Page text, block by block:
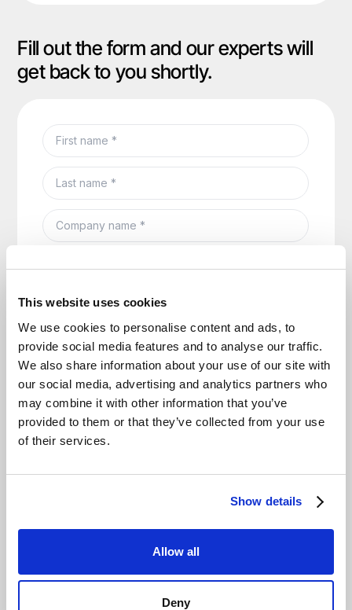
This website uses cookies
We use cookies to personalise content and ads, to
provide social media features and to analyse our traffic.
We also share information about your use of our site with
our social media, advertising and analytics partners who
may combine it with other information that you’ve
provided to them or that they’ve collected from your use
of their services.
Show details
Allow all
Deny
Fill out the form and our experts will
get back to you shortly.